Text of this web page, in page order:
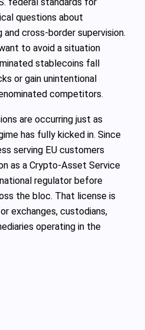
federal standards for
questions about
cross‑border supervision.
to avoid a situation
stablecoins fall
or gain unintentional
competitors.
are occurring just as
has fully kicked in. Since
serving EU customers
as a Crypto‑Asset Service
regulator before
the bloc. That license is
exchanges, custodians,
operating in the